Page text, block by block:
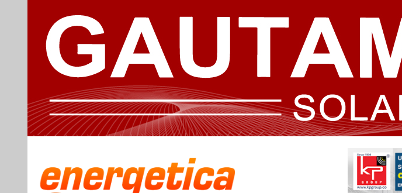
Events
Energy Guide
Free subscription magazine
TAG: "NCRTC solar project"